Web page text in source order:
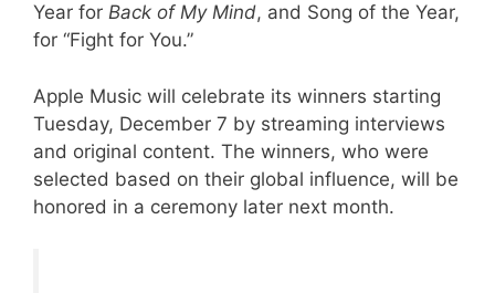
Year for Back of My Mind, and Song of the Year,
for “Fight for You.”
Apple Music will celebrate its winners starting
Tuesday, December 7 by streaming interviews
and original content. The winners, who were
selected based on their global influence, will be
honored in a ceremony later next month.